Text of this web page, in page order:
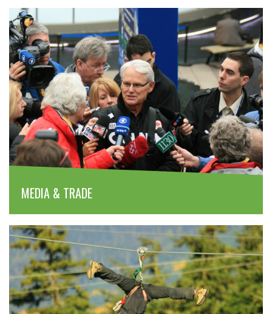
MEDIA & TRADE